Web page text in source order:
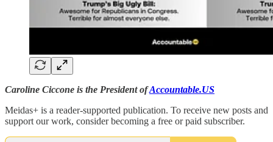
Caroline Ciccone is the President ofAccountable.US
Meidas+ is a reader-supported publication. To receive new posts and
support our work, consider becoming a free or paid subscriber.